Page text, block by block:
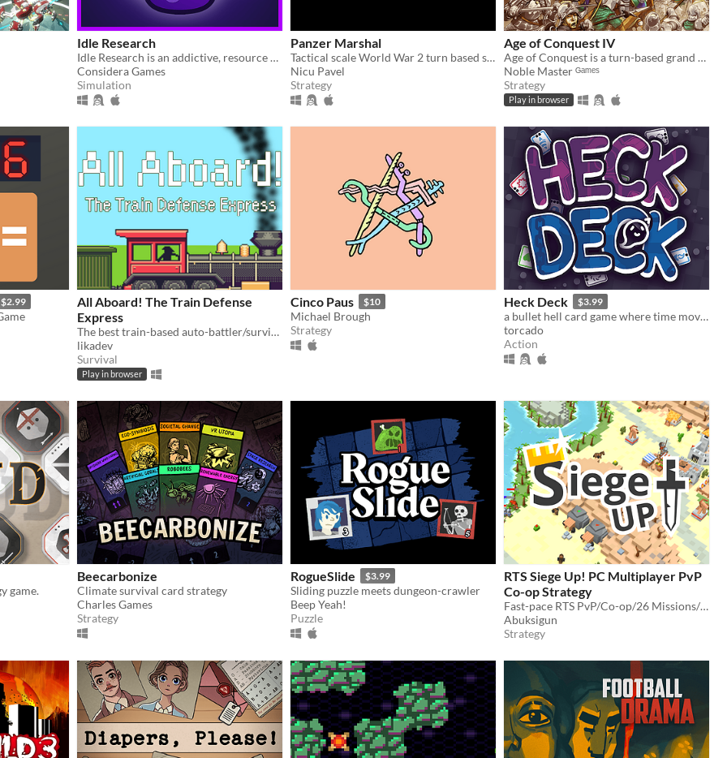
Idle Research
Idle Research is an addictive, resource management, incremental game with both idle and active playstyles.
Considera Games
Simulation
Panzer Marshal
Tactical scale World War 2 turn based strategy game, that puts the player in the role of an Axis or Allied army general.
Nicu Pavel
Strategy
Age of Conquest IV
Age of Conquest is a turn-based grand strategy wargame.
Noble Master ᴳᵃᵐᵉˢ
Strategy
Play in browser
$2.99
All Aboard! The Train Defense
Express
The best train-based auto-battler/survival/tower defense/idle/clicker game ever!
likadev
Survival
Play in browser
Cinco Paus $10
Michael Brough
Strategy
Heck Deck $3.99
a bullet hell card game where time moves when you do
torcado
Action
game.
Beecarbonize
Climate survival card strategy
Charles Games
Strategy
RogueSlide $3.99
Sliding puzzle meets dungeon-crawler
Beep Yeah!
Puzzle
RTS Siege Up! PC Multiplayer PvP
Co-op Strategy
Fast-pace RTS PvP/Co-op/26 Missions/Editor. The game I was working on for last 3 years.
Abuksigun
Strategy